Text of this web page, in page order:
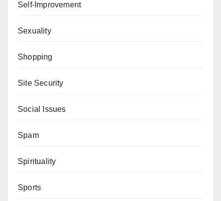
Self-Improvement
Sexuality
Shopping
Site Security
Social Issues
Spam
Spirituality
Sports